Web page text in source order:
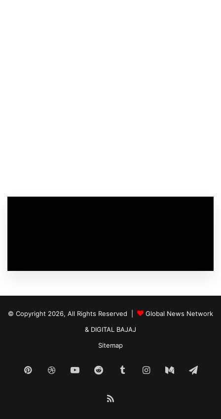
© Copyright 2026, All Rights Reserved |
Global News Network
& DIGITAL BAJAJ
Sitemap
PinterestDribbbleYouTubeReddit TumblrInstagram
Medium